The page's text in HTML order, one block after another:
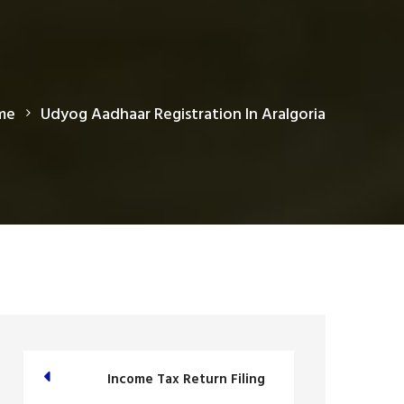
Udyog Aadhaar Registration In Aralgoria
Income Tax Return Filing